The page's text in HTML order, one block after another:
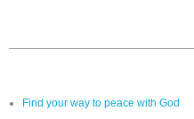
Find your way to peace with God